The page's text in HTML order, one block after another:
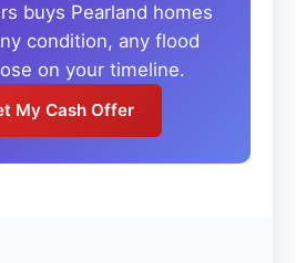
buys Pearland homes
condition, any flood
on your timeline.
My Cash Offer